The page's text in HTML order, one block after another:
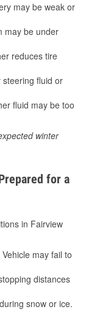
may be weak or
may be under
reduces tire
fluid or
fluid may be too
winter
for a
in Fairview
may fail to
distances
snow or ice.